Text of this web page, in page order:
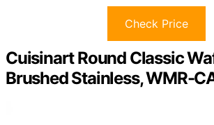
Check Price
Cuisinart Round Classic
Brushed Stainless, WMR-